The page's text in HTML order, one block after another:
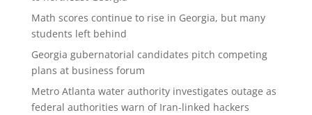
Math scores continue to rise in Georgia, but many
students left behind
Georgia gubernatorial candidates pitch competing
plans at business forum
Metro Atlanta water authority investigates outage as
federal authorities warn of Iran-linked hackers